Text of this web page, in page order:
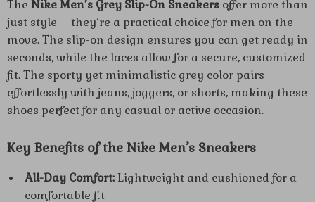
The Nike Men’s Grey Slip-On Sneakers offer more than
just style – they’re a practical choice for men on the
move. The slip-on design ensures you can get ready in
seconds, while the laces allow for a secure, customized
fit. The sporty yet minimalistic grey color pairs
effortlessly with jeans, joggers, or shorts, making these
shoes perfect for any casual or active occasion.
Key Benefits of the Nike Men’s Sneakers
All-Day Comfort:Lightweight and cushioned for a
comfortable fit